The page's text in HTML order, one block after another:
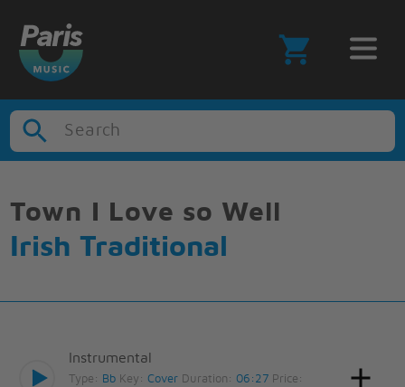
Search
Town I Love so Well
Irish Traditional
Instrumental
Type: Bb Key:Cover Duration: 06:27 Price: